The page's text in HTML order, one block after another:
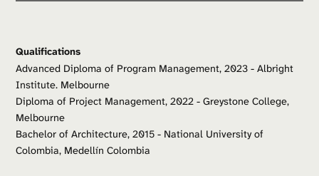
Qualifications
Advanced Diploma of Program Management, 2023 - Albright
Institute. Melbourne
Diploma of Project Management, 2022 - Greystone College,
Melbourne
Bachelor of Architecture, 2015 - National University of
Colombia, Medellín Colombia